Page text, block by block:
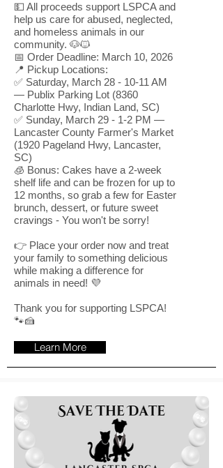
💵 All proceeds support LSPCA and
help us care for abused, neglected,
and homeless animals in our
community. 🐶🐱
📅 Order Deadline: March 10, 2026
📍 Pickup Locations:
✅ Saturday, March 28 - 10-11 AM
— Publix Parking Lot (8360
Charlotte Hwy, Indian Land, SC)
✅ Sunday, March 29 - 1-2 PM —
Lancaster County Farmer's Market
(1920 Pageland Hwy, Lancaster,
SC)
🧊 Bonus: Cakes have a 2-week
shelf life and can be frozen for up to
12 months, so grab a few for Easter
brunch, dessert, or future sweet
cravings - You won't be sorry!
👉 Place your order now and treat
your family to something delicious
while making a difference for
animals in need! 💜
Thank you for supporting LSPCA!
🐾🍰
Learn More